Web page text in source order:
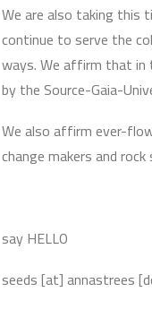
We are also taking this
continue to serve the
ways. We affirm that
by the Source-Gaia-
We also affirm ever-
change makers and
say HELLO
seeds [at] annastrees